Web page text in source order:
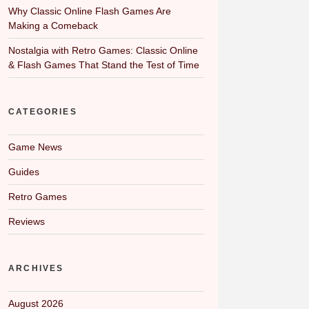
Why Classic Online Flash Games Are
Making a Comeback
Nostalgia with Retro Games: Classic Online
& Flash Games That Stand the Test of Time
CATEGORIES
Game News
Guides
Retro Games
Reviews
ARCHIVES
August 2026